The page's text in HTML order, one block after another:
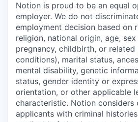
Notion is proud to be an equal
employer. We do not
employment decision based on
religion, national origin, age,
pregnancy, childbirth, or related
conditions), marital status,
mental disability, genetic
status, gender identity or
orientation, or other applicable
characteristic. Notion considers
applicants with criminal